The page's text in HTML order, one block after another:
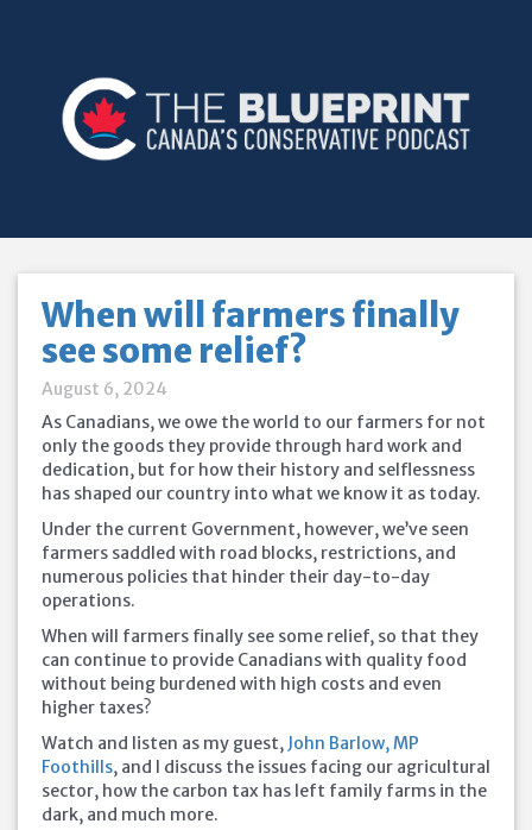
When will farmers finally
see some relief?
August 6, 2024
As Canadians, we owe the world to our farmers for not
only the goods they provide through hard work and
dedication, but for how their history and selflessness
has shaped our country into what we know it as today.
Under the current Government, however, we’ve seen
farmers saddled with road blocks, restrictions, and
numerous policies that hinder their day-to-day
operations.
When will farmers finally see some relief, so that they
can continue to provide Canadians with quality food
without being burdened with high costs and even
higher taxes?
Watch and listen as my guest, John Barlow, MP
Foothills, and I discuss the issues facing our agricultural
sector, how the carbon tax has left family farms in the
dark, and much more.